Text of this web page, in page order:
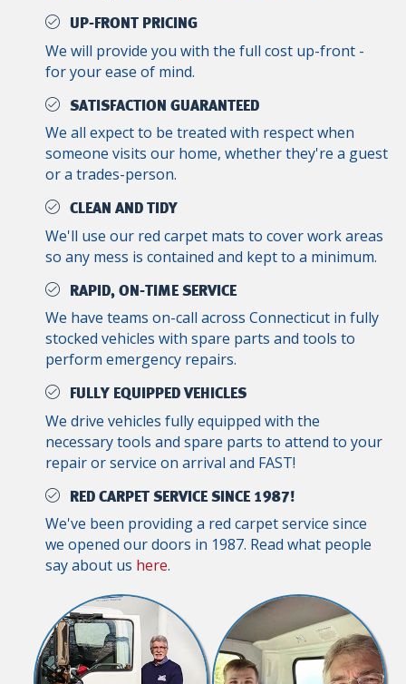
UP-FRONT PRICING
We will provide you with the full cost up-front -
for your ease of mind.
SATISFACTION GUARANTEED
We all expect to be treated with respect when
someone visits our home, whether they're a guest
or a trades-person.
CLEAN AND TIDY
We'll use our red carpet mats to cover work areas
so any mess is contained and kept to a minimum.
RAPID, ON-TIME SERVICE
We have teams on-call across Connecticut in fully
stocked vehicles with spare parts and tools to
perform emergency repairs.
FULLY EQUIPPED VEHICLES
We drive vehicles fully equipped with the
necessary tools and spare parts to attend to your
repair or service on arrival and FAST!
RED CARPET SERVICE SINCE 1987!
We've been providing a red carpet service since
we opened our doors in 1987. Read what people
say about us here.